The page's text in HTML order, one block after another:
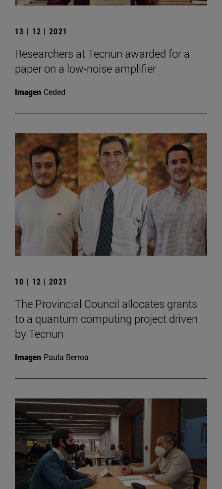
13 | 12 | 2021
Researchers at Tecnun awarded for a
paper on a low-noise amplifier
Imagen Ceded
10 | 12 | 2021
The Provincial Council allocates grants
to a quantum computing project driven
by Tecnun
Imagen Paula Berroa